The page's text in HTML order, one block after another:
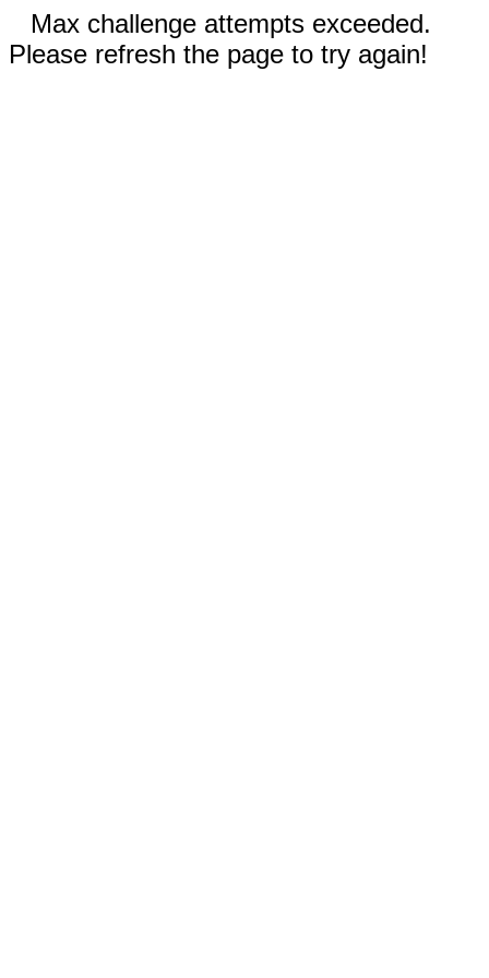
Max challenge attempts exceeded.
Please refresh the page to try again!